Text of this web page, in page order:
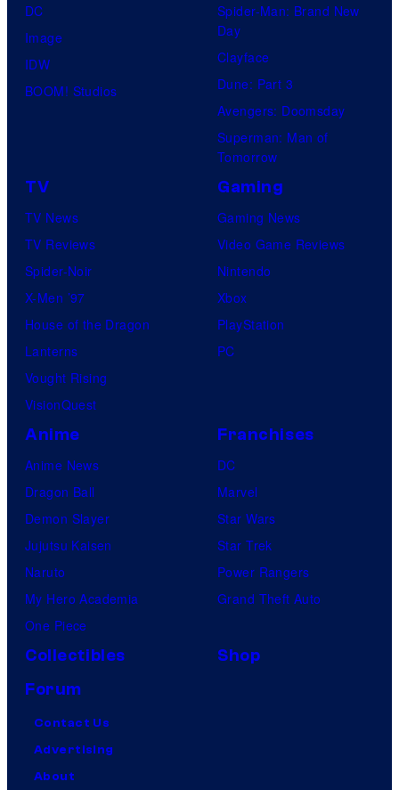
DC
Image
IDW
BOOM! Studios
Spider-Man: Brand New
Day
Clayface
Dune: Part 3
Avengers: Doomsday
Superman: Man of
Tomorrow
TV
TV News
TV Reviews
Spider-Noir
X-Men ’97
House of the Dragon
Lanterns
Vought Rising
VisionQuest
Gaming
Gaming News
Video Game Reviews
Nintendo
Xbox
PlayStation
PC
Anime
Anime News
Dragon Ball
Demon Slayer
Jujutsu Kaisen
Naruto
My Hero Academia
One Piece
Franchises
DC
Marvel
Star Wars
Star Trek
Power Rangers
Grand Theft Auto
Collectibles
Shop
Forum
Contact Us
Advertising
About